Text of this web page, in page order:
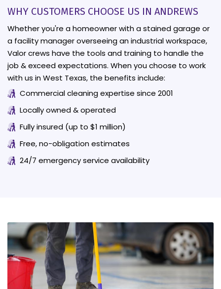
WHY CUSTOMERS CHOOSE US IN ANDREWS
Whether you're a homeowner with a stained garage or
a facility manager overseeing an industrial workspace,
Valor crews have the tools and training to handle the
job & exceed expectations. When you choose to work
with us in West Texas, the benefits include:
Commercial cleaning expertise since 2001
Locally owned & operated
Fully insured (up to $1 million)
Free, no-obligation estimates
24/7 emergency service availability